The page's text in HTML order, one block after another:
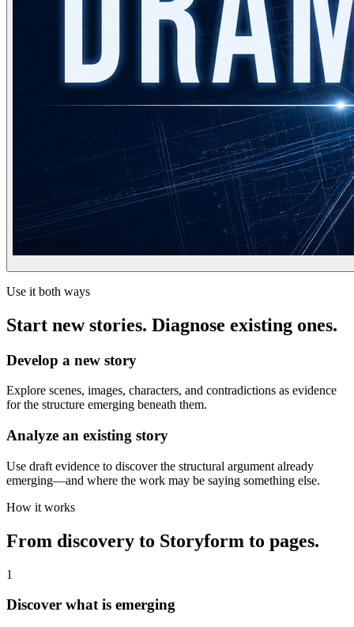
Use it both ways
Start new stories. Diagnose existing ones.
Develop a new story
Explore scenes, images, characters, and contradictions as evidence
for the structure emerging beneath them.
Analyze an existing story
Use draft evidence to discover the structural argument already
emerging—and where the work may be saying something else.
How it works
From discovery to Storyform to pages.
1
Discover what is emerging